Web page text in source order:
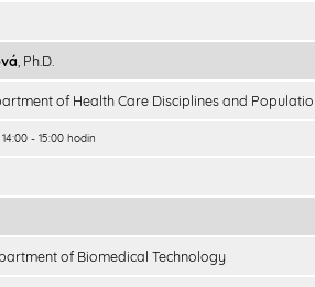
, Ph.D.
of Health Care Disciplines and
- 15:00 hodin
of Biomedical Technology